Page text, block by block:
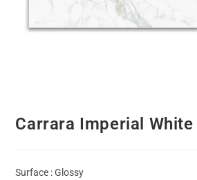
Carrara Imperial White
Surface : Glossy